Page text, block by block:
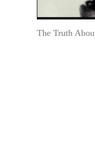
The Truth